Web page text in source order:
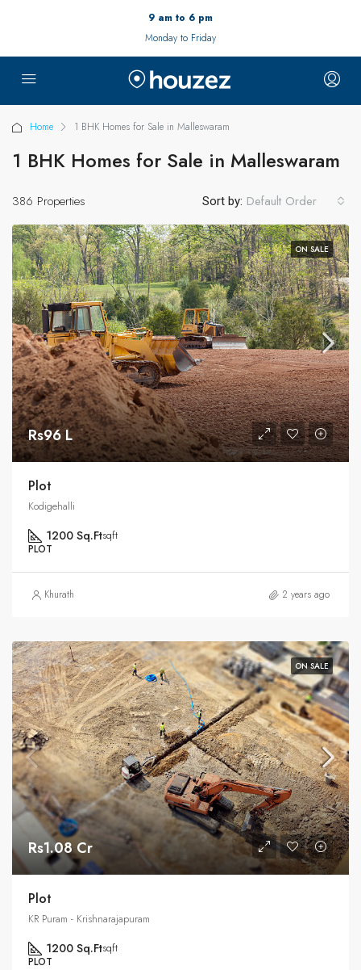
9 am to 6 pm
Monday to Friday
Home 1 BHK Homes for Sale in Malleswaram
1 BHK Homes for Sale in Malleswaram
386 Properties Sort by: Default Order
ON SALE
Rs96 L
Plot
Kodigehalli
1200 Sq.Ftsqft
PLOT
Khurath 2 years ago
ON SALE
Rs1.08 Cr
Plot
KR Puram - Krishnarajapuram
1200 Sq.Ftsqft
PLOT